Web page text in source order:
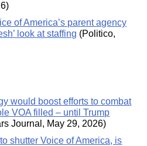
of America’s parent agency
look at staffing (Politico,
would boost efforts to combat
VOA filled – until Trump
Journal, May 29, 2026)
shutter Voice of America, is